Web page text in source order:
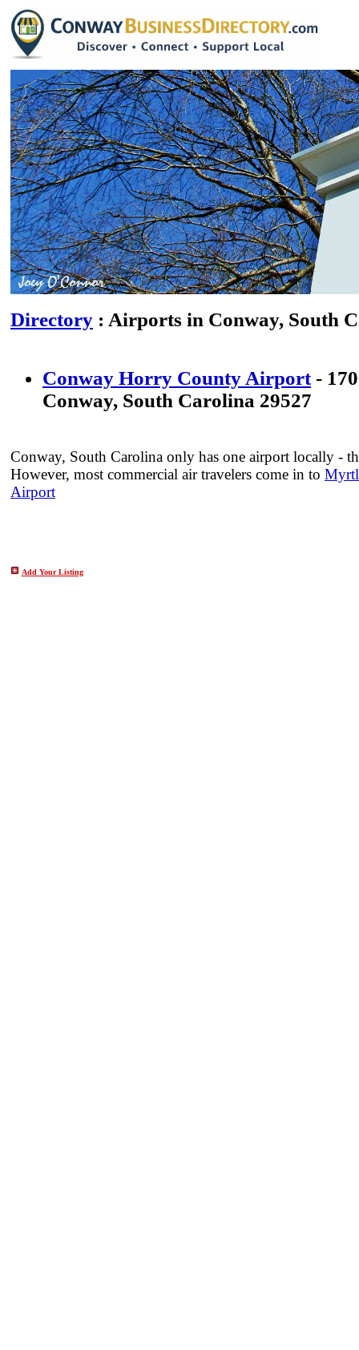
Directory : Airports in Conway, South
Conway Horry County Airport-
Conway, South Carolina 29527
Conway, South Carolina only has one airport locally -
However, most commercial air travelers come in to
Airport
Add Your Listing